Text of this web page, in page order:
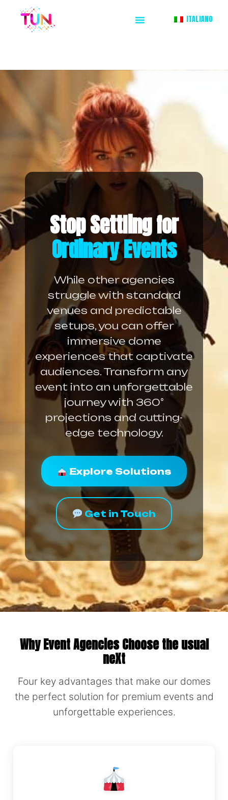
ITALIANO
Stop Settling for
Ordinary Events
While other agencies
struggle with standard
venues and predictable
setups, you can offer
immersive dome
experiences that captivate
audiences. Transform any
event into an unforgettable
journey with 360°
projections and cutting-
edge technology.
Explore Solutions
Get in Touch
Why Event Agencies Choose the usual
neXt
Four key advantages that make our domes
the perfect solution for premium events and
unforgettable experiences.